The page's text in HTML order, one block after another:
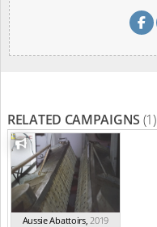
RELATED CAMPAIGNS (1)
Aussie Abattoirs, 2019